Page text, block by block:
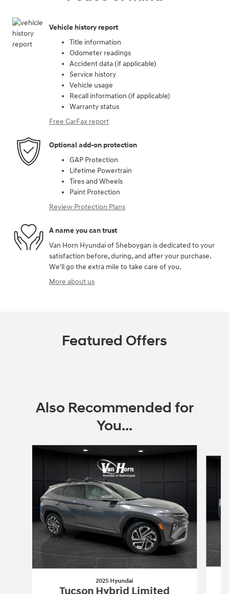
Vehicle history report
Title information
Odometer readings
Accident data (if applicable)
Service history
Vehicle usage
Recall information (if applicable)
Warranty status
Free CarFax report
Optional add-on protection
GAP Protection
Lifetime Powertrain
Tires and Wheels
Paint Protection
Review Protection Plans
A name you can trust
Van Horn Hyundai of Sheboygan is dedicated to your
satisfaction before, during, and after your purchase.
We'll go the extra mile to take care of you.
More about us
Featured Offers
Also Recommended for
You...
2025 Hyundai